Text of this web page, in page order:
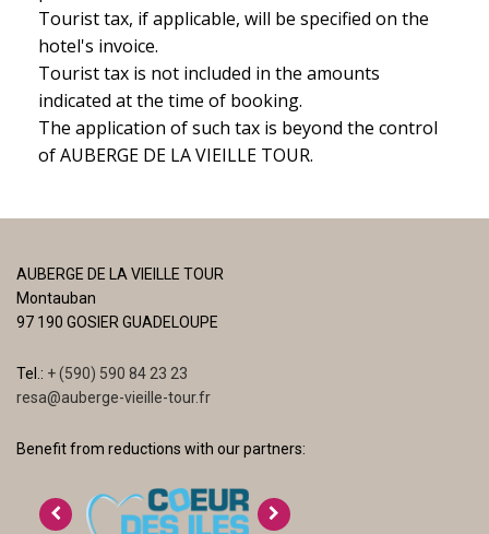
Tourist tax, if applicable, will be specified on the
hotel's invoice.
Tourist tax is not included in the amounts
indicated at the time of booking.
The application of such tax is beyond the control
of AUBERGE DE LA VIEILLE TOUR.
AUBERGE DE LA VIEILLE TOUR
Montauban
97 190 GOSIER GUADELOUPE
Tel.: + (590) 590 84 23 23
resa@auberge-vieille-tour.fr
Benefit from reductions with our partners: